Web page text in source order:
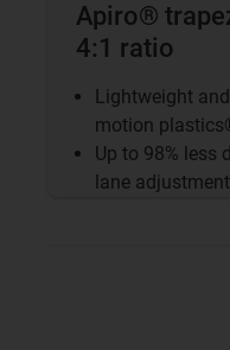
Apiro®
4:1 ratio
Lightweight
motion
Up to 98% less
lane adjustment